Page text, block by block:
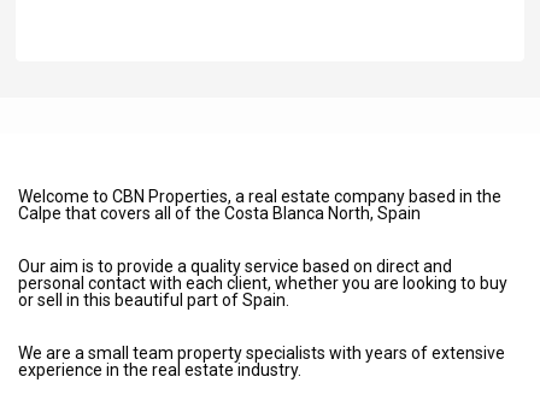
Welcome to CBN Properties, a real estate company based in the
Calpe that covers all of the Costa Blanca North, Spain
Our aim is to provide a quality service based on direct and
personal contact with each client, whether you are looking to buy
or sell in this beautiful part of Spain.
We are a small team property specialists with years of extensive
experience in the real estate industry.